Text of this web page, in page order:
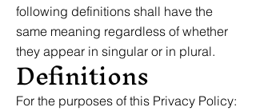
following definitions shall have the
same meaning regardless of whether
they appear in singular or in plural.
Definitions
For the purposes of this Privacy Policy: